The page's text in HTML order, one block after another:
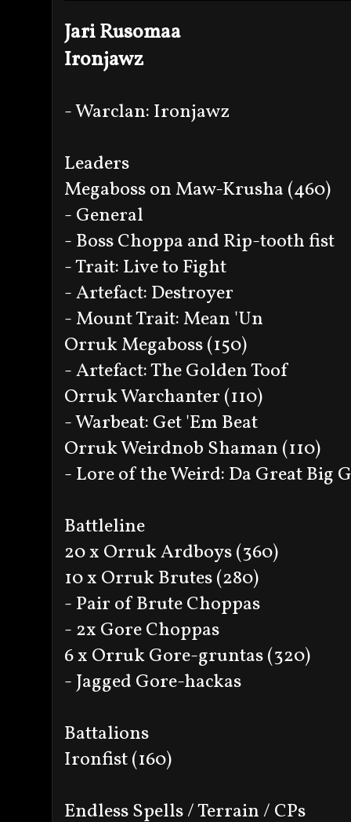
Jari Rusomaa
Ironjawz
- Warclan: Ironjawz
Leaders
Megaboss on Maw-Krusha (460)
- General
- Boss Choppa and Rip-tooth fist
- Trait: Live to Fight
- Artefact: Destroyer
- Mount Trait: Mean 'Un
Orruk Megaboss (150)
- Artefact: The Golden Toof
Orruk Warchanter (110)
- Warbeat: Get 'Em Beat
Orruk Weirdnob Shaman (110)
- Lore of the Weird: Da Great Big
Battleline
20 x Orruk Ardboys (360)
10 x Orruk Brutes (280)
- Pair of Brute Choppas
- 2x Gore Choppas
6 x Orruk Gore-gruntas (320)
- Jagged Gore-hackas
Battalions
Ironfist (160)
Endless Spells / Terrain / CPs